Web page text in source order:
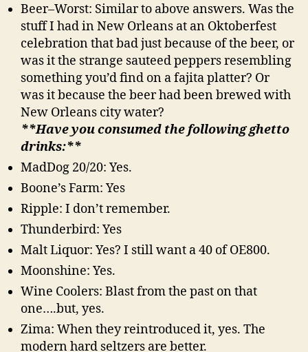
Beer–Worst: Similar to above answers. Was the
stuff I had in New Orleans at an Oktoberfest
celebration that bad just because of the beer, or
was it the strange sauteed peppers resembling
something you’d find on a fajita platter? Or
was it because the beer had been brewed with
New Orleans city water?
**Have you consumed the following ghetto
drinks:**
MadDog 20/20: Yes.
Boone’s Farm: Yes
Ripple: I don’t remember.
Thunderbird: Yes
Malt Liquor: Yes? I still want a 40 of OE800.
Moonshine: Yes.
Wine Coolers: Blast from the past on that
one….but, yes.
Zima: When they reintroduced it, yes. The
modern hard seltzers are better.